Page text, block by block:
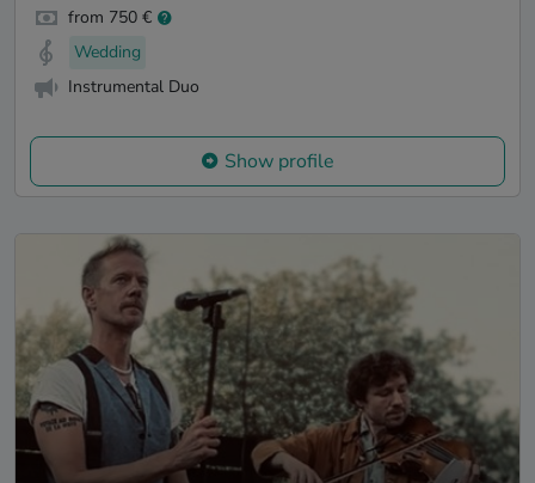
from 750 €
Wedding
Instrumental Duo
Show profile